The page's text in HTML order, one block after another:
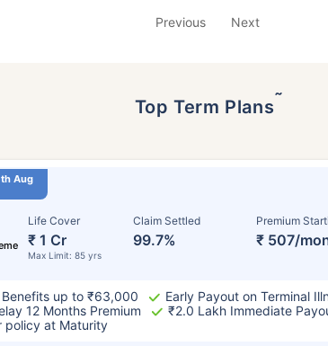
Previous Next
Top Term Plans˜
Aug
Life Cover
₹ 1 Cr
Max Limit: 85 yrs
Claim Settled
99.7%
Premium
₹ 507/
Benefits up to ₹63,000
Early Payout on Terminal
12 Months Premium
₹2.0 Lakh Immediate
policy at Maturity